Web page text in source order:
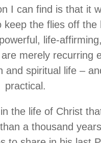
I can find is that it
the flies off the
life-
merely recurring
and spiritual life –
practical.
the life of Christ
a thousand